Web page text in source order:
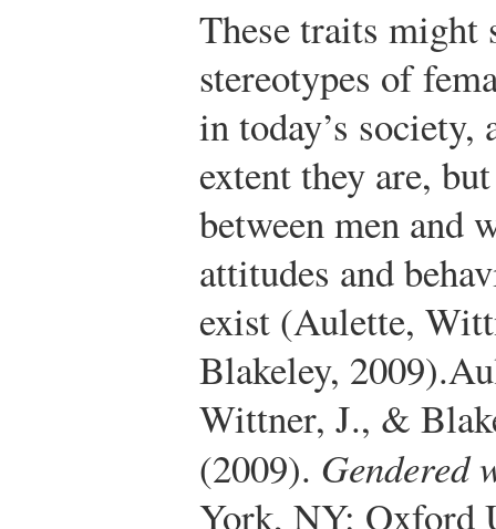
These traits might
stereotypes of
in today’s society,
extent they are,
between men and
attitudes and
exist (Aulette,
Blakeley, 2009).
Wittner, J., &
(2009). Gendered
York, NY: Oxford